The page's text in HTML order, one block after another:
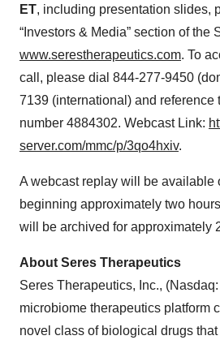
ET, including presentation slides,
“Investors & Media” section of the
www.serestherapeutics.com. To
call, please dial 844-277-9450
7139 (international) and reference
number 4884302. Webcast Link:
server.com/mmc/p/3qo4hxiv.
A webcast replay will be available
beginning approximately two
will be archived for approximately
About Seres Therapeutics
Seres Therapeutics, Inc.,
microbiome therapeutics platform
novel class of biological drugs